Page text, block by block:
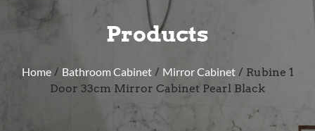
Products
Home/ Bathroom Cabinet/ Mirror Cabinet/ Rubine 1
Door 33cm Mirror Cabinet Pearl Black